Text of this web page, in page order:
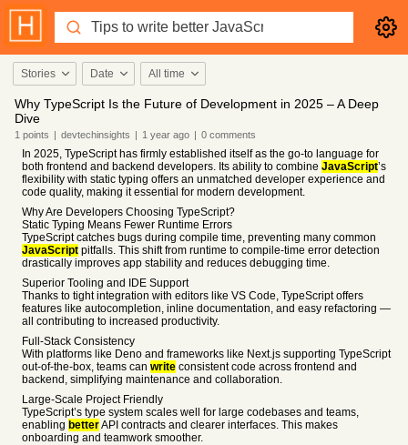
Stories Date All time
Why TypeScript Is the Future of Development in 2025 – A Deep
Dive
1 points | devtechinsights | 1 year ago | 0 comments
In 2025, TypeScript has firmly established itself as the go-to language for
both frontend and backend developers. Its ability to combine JavaScript’s
flexibility with static typing offers an unmatched developer experience and
code quality, making it essential for modern development.
Why Are Developers Choosing TypeScript?
Static Typing Means Fewer Runtime Errors
TypeScript catches bugs during compile time, preventing many common
JavaScript pitfalls. This shift from runtime to compile-time error detection
drastically improves app stability and reduces debugging time.
Superior Tooling and IDE Support
Thanks to tight integration with editors like VS Code, TypeScript offers
features like autocompletion, inline documentation, and easy refactoring —
all contributing to increased productivity.
Full-Stack Consistency
With platforms like Deno and frameworks like Next.js supporting TypeScript
out-of-the-box, teams can write consistent code across frontend and
backend, simplifying maintenance and collaboration.
Large-Scale Project Friendly
TypeScript’s type system scales well for large codebases and teams,
enabling betterAPI contracts and clearer interfaces. This makes
onboarding and teamwork smoother.